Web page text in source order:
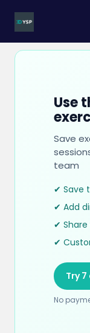
Use
Save
team
✔ Save
✔ Add
✔
✔
Try
No